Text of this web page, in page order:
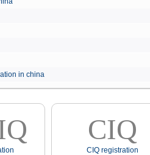
in china
CIQ
CIQ registration